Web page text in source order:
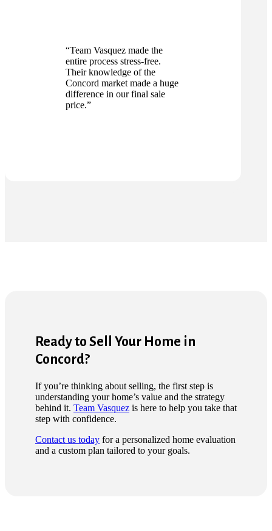
“Team Vasquez made the
entire process stress-free.
Their knowledge of the
Concord market made a huge
difference in our final sale
price.”
Ready to Sell Your Home in
Concord?
If you’re thinking about selling, the first step is
understanding your home’s value and the strategy
behind it. Team Vasquez is here to help you take that
step with confidence.
Contact us today for a personalized home evaluation
and a custom plan tailored to your goals.